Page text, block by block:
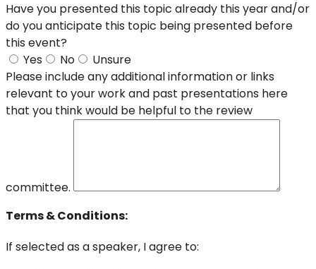
Have you presented this topic already this year and/or
do you anticipate this topic being presented before
this event?
Yes
No
Unsure
Please include any additional information or links
relevant to your work and past presentations here
that you think would be helpful to the review
committee.
Terms & Conditions:
If selected as a speaker, I agree to: